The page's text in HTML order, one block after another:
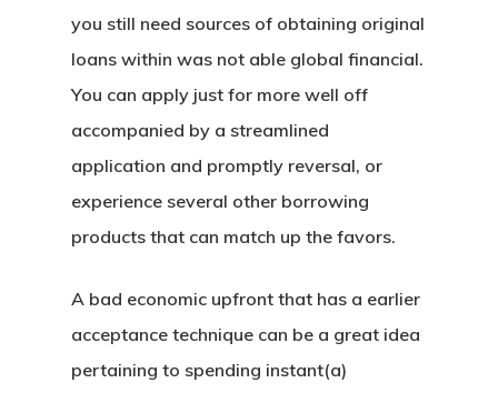
you still need sources of obtaining original
loans within was not able global financial.
You can apply just for more well off
accompanied by a streamlined
application and promptly reversal, or
experience several other borrowing
products that can match up the favors.
A bad economic upfront that has a earlier
acceptance technique can be a great idea
pertaining to spending instant(a)